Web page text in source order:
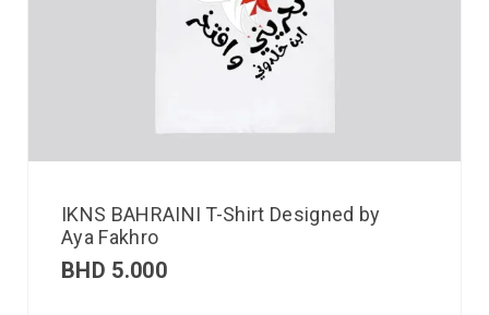
IKNS BAHRAINI T-Shirt Designed by
Aya Fakhro
BHD 5.000